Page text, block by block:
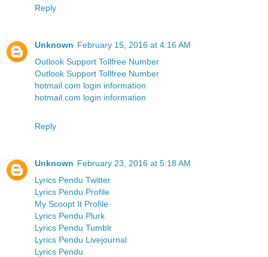
Reply
Unknown February 15, 2016 at 4:16 AM
Outlook Support Tollfree Number
Outlook Support Tollfree Number
hotmail.com login information
hotmail.com login information
Reply
Unknown February 23, 2016 at 5:18 AM
Lyrics Pendu Twitter
Lyrics Pendu Profile
My Scoopt It Profile
Lyrics Pendu Plurk
Lyrics Pendu Tumblr
Lyrics Pendu Livejournal
Lyrics Pendu